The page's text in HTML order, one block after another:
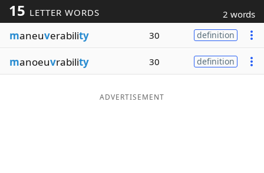
Blog
Our Brands
15 LETTER WORDS 2 words
maneuverability 30 definition
manoeuvrability 30 definition
ADVERTISEMENT